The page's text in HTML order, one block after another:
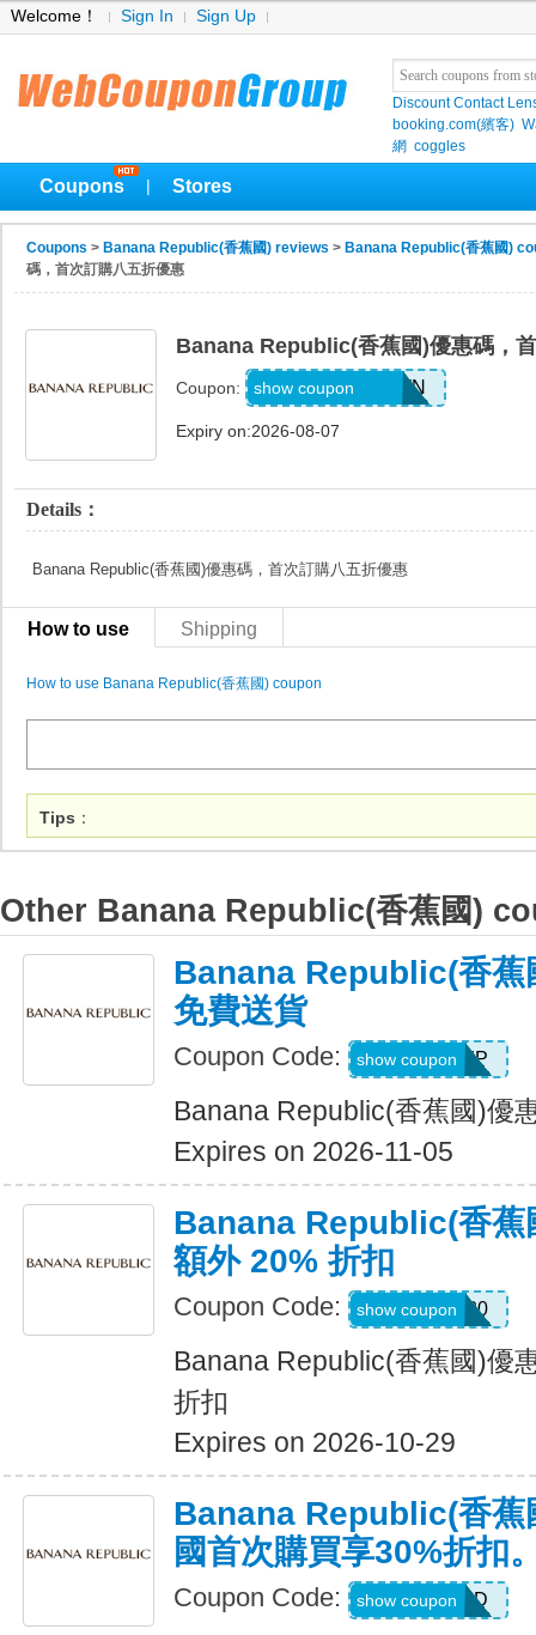
Welcome！ Sign In Sign Up
Discount Contact
booking.com(繽客)
網 coggles
Coupons Stores
Coupons > Banana Republic(香蕉國) reviews > Banana Republic(香蕉國)
碼，首次訂購八五折優惠
Banana Republic(香蕉國)優惠碼，
Coupon: PVFPRZ2PPBWN
show coupon
Expiry on:2026-08-07
Details：
Banana Republic(香蕉國)優惠碼，首次訂購八五折優惠
How to use Shipping
How to use Banana Republic(香蕉國) coupon
Tips ：
Other Banana Republic(香蕉國)
Banana Republic(香蕉
免費送貨
Coupon Code: BRSHIP
show coupon
Banana Republic(香蕉國)優
Expires on 2026-11-05
Banana Republic(香蕉
額外 20% 折扣
Coupon Code: SALEDAY20
show coupon
Banana Republic(香蕉國)優
折扣
Expires on 2026-10-29
Banana Republic(香蕉
國首次購買享30%折扣
Coupon Code: NEWCARD
show coupon